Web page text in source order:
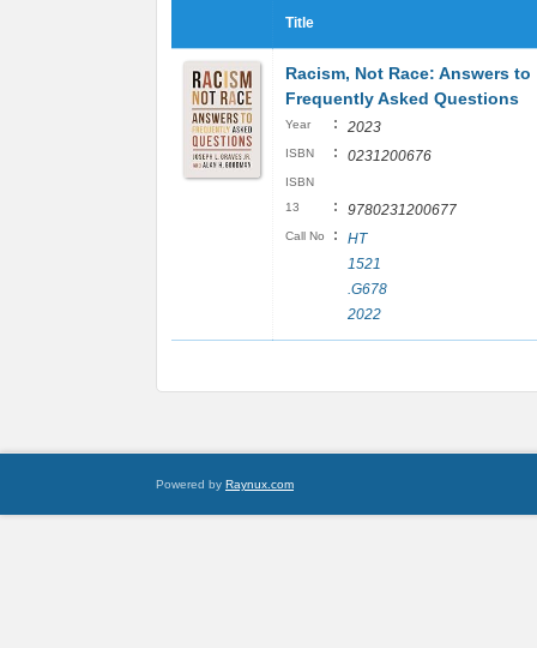
Title
Racism, Not Race: Answers to
Frequently Asked Questions
Year : 2023
ISBN : 0231200676
ISBN
13
: 9780231200677
Call No :
HT
1521
.G678
2022
Powered by Raynux.com